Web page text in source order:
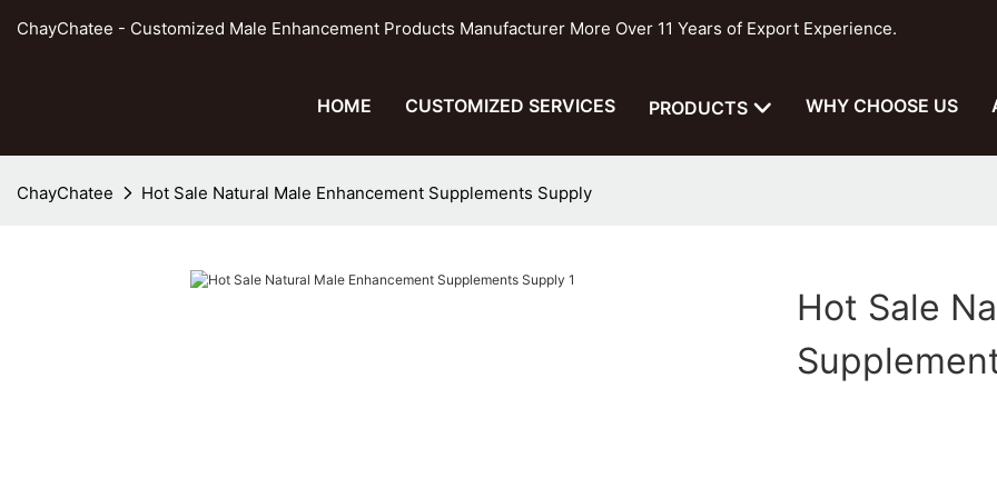
ChayChatee - Customized Male Enhancement Products Manufacturer More Over 11 Years of Export Experience.
HOME CUSTOMIZED SERVICES PRODUCTS WHY CHOOSE US
ChayChatee Hot Sale Natural Male Enhancement Supplements Supply
Hot Sale